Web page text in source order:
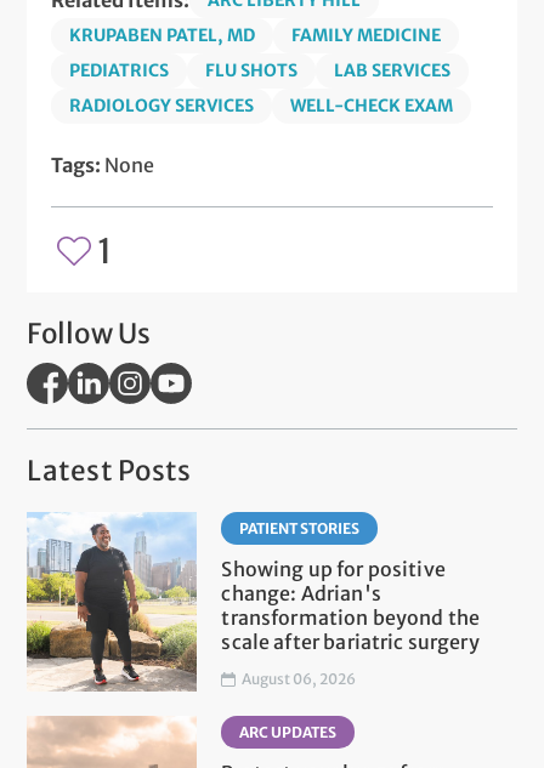
KRUPABEN PATEL, MD
FAMILY MEDICINE
PEDIATRICS
FLU SHOTS
LAB SERVICES
RADIOLOGY SERVICES
WELL-CHECK EXAM
Tags: None
1
Follow Us
Latest Posts
PATIENT STORIES
Showing up for positive
change: Adrian's
transformation beyond the
scale after bariatric surgery
August 06, 2026
ARC UPDATES